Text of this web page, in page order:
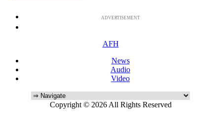
ADVERTISEMENT
AFH
News
Audio
Video
Copyright © 2026 All Rights Reserved